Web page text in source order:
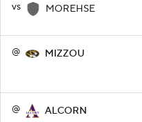
vs MOREHSE
@ MIZZOU
@ ALCORN